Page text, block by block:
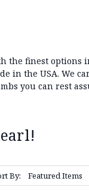
the finest options
in the USA. We
you can rest
By: